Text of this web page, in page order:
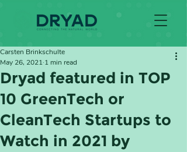
Dryad featured in TOP
10 GreenTech or
CleanTech Startups to
Watch in 2021 by
Carsten Brinkschulte
May 26, 2021 1 min read